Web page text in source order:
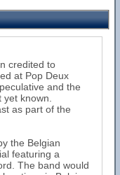
credited to
at Pop Deux
and the
known.
as part of the
the Belgian
featuring a
The band would